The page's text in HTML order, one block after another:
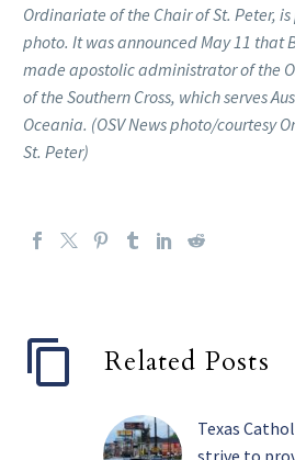
Ordinariate of the Chair of St. Peter,
photo. It was announced May 11 that
made apostolic administrator of the
of the Southern Cross, which serves
Oceania. (OSV News photo/courtesy
St. Peter)
Related Posts
Texas